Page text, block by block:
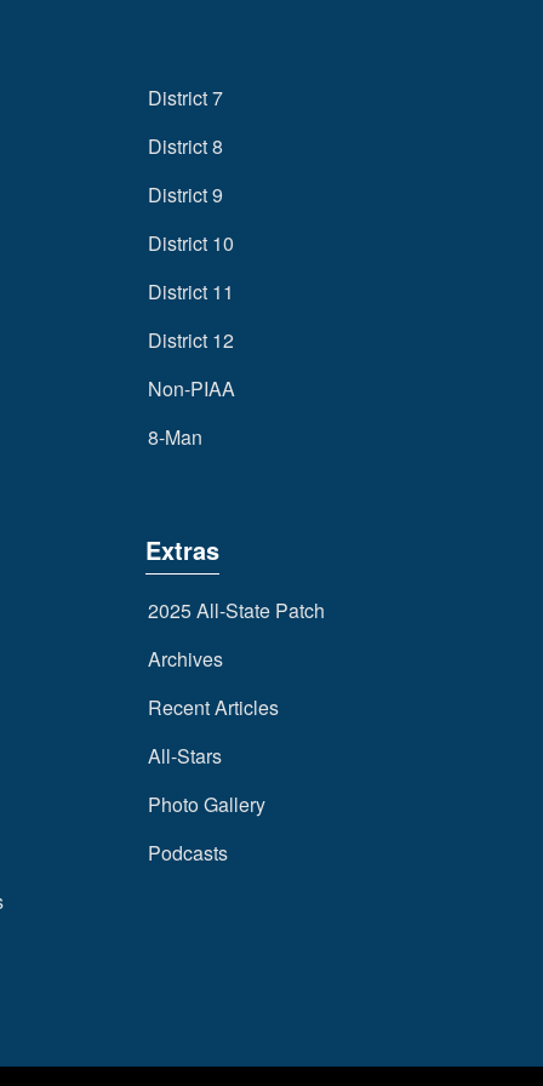
District 7
District 8
District 9
District 10
District 11
District 12
Non-PIAA
8-Man
Extras
2025 All-State Patch
Archives
Recent Articles
All-Stars
Photo Gallery
Podcasts